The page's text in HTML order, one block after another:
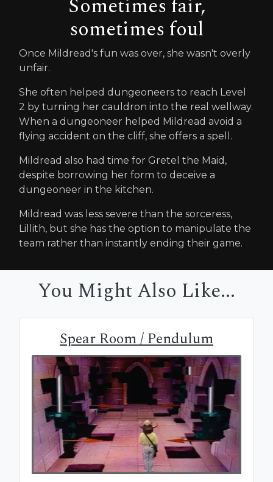
Sometimes fair,
sometimes foul
Once Mildread's fun was over, she wasn't overly
unfair.
She often helped dungeoneers to reach Level
2 by turning her cauldron into the real wellway.
When a dungeoneer helped Mildread avoid a
flying accident on the cliff, she offers a spell.
Mildread also had time for Gretel the Maid,
despite borrowing her form to deceive a
dungeoneer in the kitchen.
Mildread was less severe than the sorceress,
Lillith, but she has the option to manipulate the
team rather than instantly ending their game.
You Might Also Like...
Spear Room / Pendulum